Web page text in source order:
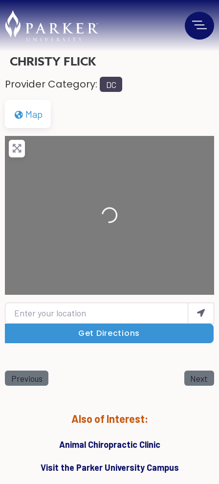
CHRISTY FLICK
Provider Category: DC
Map
Loading...
Enter your location
Get Directions
Previous Next
Also of Interest:
Animal Chiropractic Clinic
Visit the Parker University Campus